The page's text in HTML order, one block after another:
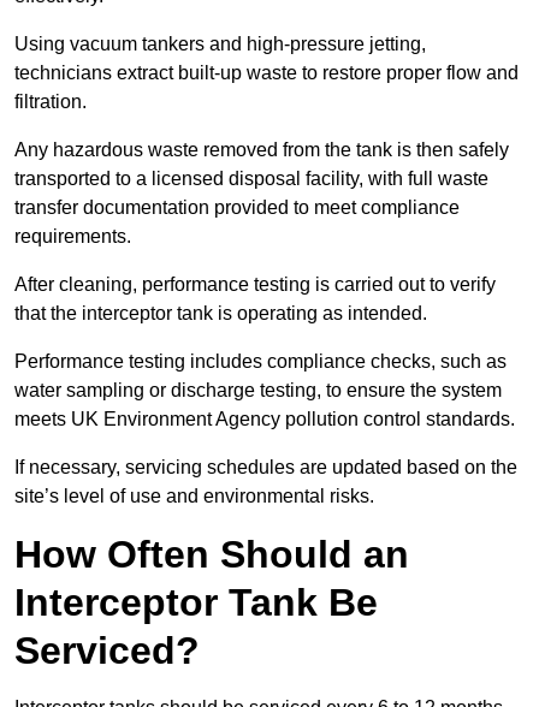
Using vacuum tankers and high-pressure jetting,
technicians extract built-up waste to restore proper flow and
filtration.
Any hazardous waste removed from the tank is then safely
transported to a licensed disposal facility, with full waste
transfer documentation provided to meet compliance
requirements.
After cleaning, performance testing is carried out to verify
that the interceptor tank is operating as intended.
Performance testing includes compliance checks, such as
water sampling or discharge testing, to ensure the system
meets UK Environment Agency pollution control standards.
If necessary, servicing schedules are updated based on the
site’s level of use and environmental risks.
How Often Should an
Interceptor Tank Be
Serviced?